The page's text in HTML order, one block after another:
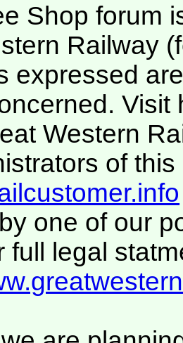
Shop forum
Railway
expressed
Visit
Western
of this
one of our
full legal